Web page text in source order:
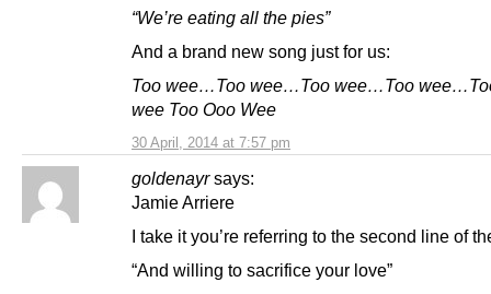
30 April, 2014 at 7:57 pm
“We’re eating all the pies”
And a brand new song just for us:
Too wee…Too wee…Too wee…Too
wee Too Ooo Wee
goldenayr says:
Jamie Arriere
I take it you’re referring to the second line of
“And willing to sacrifice your love”